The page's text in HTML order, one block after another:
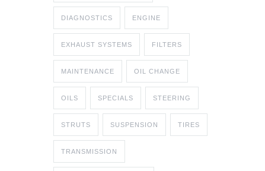
DIAGNOSTICS ENGINE
EXHAUST SYSTEMS FILTERS
MAINTENANCE OIL CHANGE
OILS SPECIALS STEERING
STRUTS SUSPENSION TIRES
TRANSMISSION